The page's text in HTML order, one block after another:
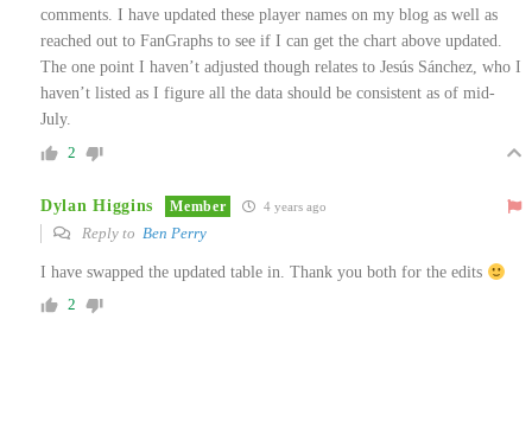
comments. I have updated these player names on my blog as well as
reached out to FanGraphs to see if I can get the chart above updated.
The one point I haven’t adjusted though relates to Jesús Sánchez, who I
haven’t listed as I figure all the data should be consistent as of mid-
July.
2
Dylan Higgins Member 4 years ago
Reply to Ben Perry
I have swapped the updated table in. Thank you both for the edits
2